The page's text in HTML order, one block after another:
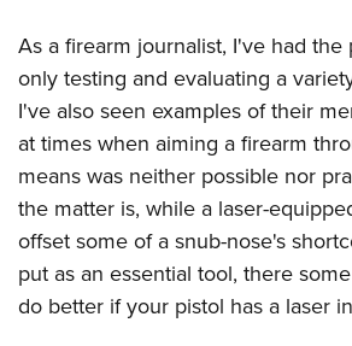
NRA Program Materials Center
NRA Marksmanship Qualification Program
Find A Course
NRA CCW
NRA Training Course Catalog
American Hunter
Hunting Legislation Issues
State Hunting Resources
NRA Institute for Legislative Action
American Rifleman
Adaptive Hunting Database
Outdoor Adventure Partner of the NRA
American Hunter
Shooting Illustrated
NRA Family
NRA All Access
NRA Gun Gurus
NRA Member Benefits
Manage Your Membership
NRA Store
NRA Whittington Center
NRA Endorsed Member Insurance
NRA Membership Recruiting
NRA State Associations
NRA Institute for Legislative Action
NRA-ILA Gun Laws
Register To Vote
Candidate Ratings
Write Your Lawmakers
NRA-ILA FrontLines
NRA Political Victory Fund
RECREATIONAL SHOOTING
America's Rifle Challenge
NRA Whittington Center
Women's Wilderness Escape
NRA Day
The NRA Range
Home Air Gun Program
SAFETY AND EDUCATION
NRA Gun Safety Rules
Eddie Eagle GunSafe® Program
Eddie Eagle Treehouse
Whittington University
Firearm Training
SCHOLARSHIPS, AWARDS AND
Scholarships, Awards & Contests
SHOPPING
NRA Store
NRA Country Gear
VOLUNTEERING
Volunteer For NRA
WOMEN'S INTERESTS
As a firearm journalist, I've had
only testing and evaluating a
I've also seen examples of their
at times when aiming a firearm
means was neither possible nor
the matter is, while a laser-
offset some of a snub-nose's
put as an essential tool, there
do better if your pistol has a laser